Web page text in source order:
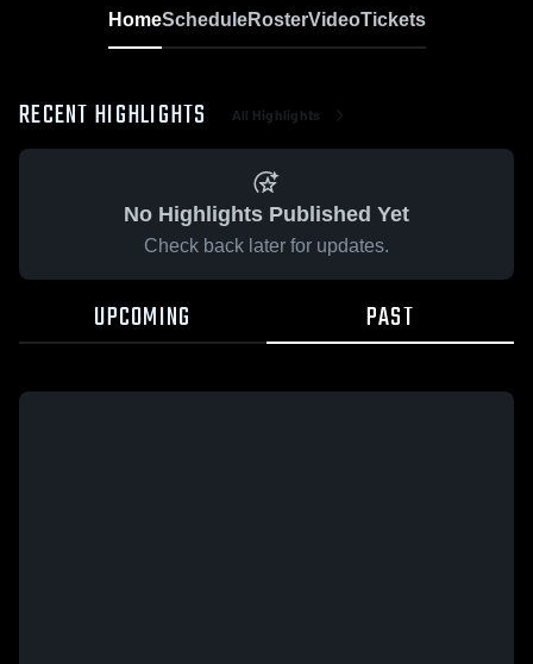
HomeScheduleRosterVideoTickets
RECENT HIGHLIGHTS All Highlights
No Highlights Published Yet
Check back later for updates.
UPCOMING PAST